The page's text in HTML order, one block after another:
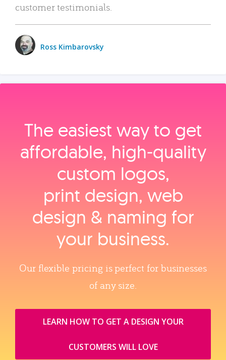
customer testimonials.
Ross Kimbarovsky
The easiest way to get
affordable, high‑quality
custom logos,
print design, web
design & naming for
your business.
Our flexible pricing is perfect for businesses
of any size.
LEARN HOW TO GET A DESIGN YOUR
CUSTOMERS WILL LOVE